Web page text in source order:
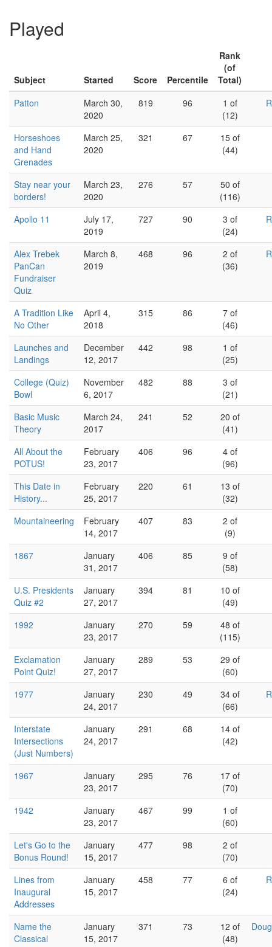
Played
Subject Started Score Percentile
Rank
(of
Total)
Patton
March 30,
2020
819 96
1 of
(12)
Horseshoes
and Hand
Grenades
March 25,
2020
321 67
15 of
(44)
Stay near your
borders!
March 23,
2020
276 57
50 of
(116)
Apollo 11
July 17,
2019
727 90
3 of
(24)
Alex Trebek
PanCan
Fundraiser
Quiz
March 8,
2019
468 96
2 of
(36)
A Tradition Like
No Other
April 4,
2018
315 86
7 of
(46)
Launches and
Landings
December
12, 2017
442 98
1 of
(25)
College (Quiz)
Bowl
November
6, 2017
482 88
3 of
(21)
Basic Music
Theory
March 24,
2017
241 52
20 of
(41)
All About the
POTUS!
February
23, 2017
406 96
4 of
(96)
This Date in
History...
February
25, 2017
220 61
13 of
(32)
Mountaineering
February
14, 2017
407 83
2 of
(9)
1867
January
31, 2017
406 85
9 of
(58)
U.S. Presidents
Quiz #2
January
27, 2017
394 81
10 of
(49)
1992
January
23, 2017
270 59
48 of
(115)
Exclamation
Point Quiz!
January
27, 2017
289 53
29 of
(60)
1977
January
24, 2017
230 49
34 of
(66)
Interstate
Intersections
(Just Numbers)
January
24, 2017
291 68
14 of
(42)
1967
January
23, 2017
295 76
17 of
(70)
1942
January
23, 2017
467 99
1 of
(60)
Let's Go to the
Bonus Round!
January
15, 2017
477 98
2 of
(70)
Lines from
Inaugural
Addresses
January
15, 2017
458 77
6 of
(24)
Name the
Classical
January
15, 2017
371 73
12 of
(48)